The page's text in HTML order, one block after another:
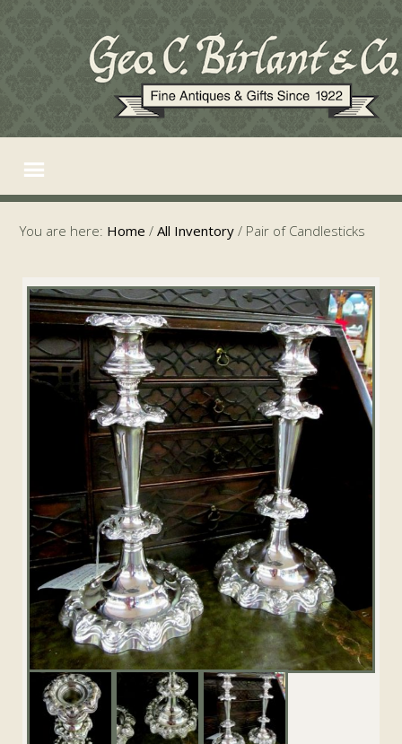
You are here: Home / All Inventory / Pair of Candlesticks